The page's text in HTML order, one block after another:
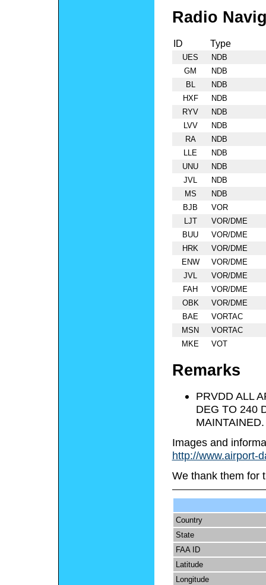
Radio
ID Type
UES
NDB
GM
NDB
BL
NDB
HXF
NDB
RYV
NDB
LVV
NDB
RA
NDB
LLE
NDB
UNU
NDB
JVL
NDB
MS
NDB
BJB
VOR
LJT
VOR/DME
BUU
VOR/DME
HRK
VOR/DME
ENW
VOR/DME
JVL
VOR/DME
FAH
VOR/DME
OBK
VOR/DME
BAE
VORTAC
MSN
VORTAC
MKE
VOT
Remarks
PRVDD ALL
DEG TO 240
MAINTAINED.
Images and
http://www.airport-
We thank them for
Country
State
FAA ID
Latitude
Longitude